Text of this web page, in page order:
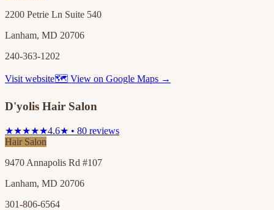
2200 Petrie Ln Suite 540
Lanham, MD 20706
240-363-1202
Visit website🗺 View on Google Maps →
D'yolis Hair Salon
★★★★★4.6★ • 80 reviews
Hair Salon
9470 Annapolis Rd #107
Lanham, MD 20706
301-806-6564